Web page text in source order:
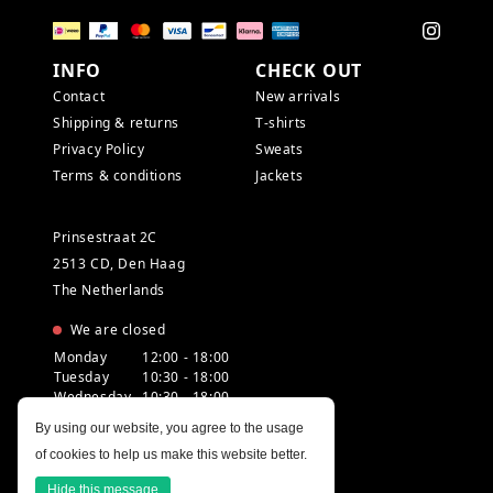
INFO
Contact
Shipping & returns
Privacy Policy
Terms & conditions
CHECK OUT
New arrivals
T-shirts
Sweats
Jackets
Prinsestraat 2C
2513 CD, Den Haag
The Netherlands
We are closed
Monday
12:00 - 18:00
Tuesday
10:30 - 18:00
Wednesday 10:30 - 18:00
Friday
10:30 - 18:00
Saturday
10:00 - 18:00
Sunday
12:00 - 17:30
By using our website, you agree to the usage
of cookies to help us make this website better.
Hide this message